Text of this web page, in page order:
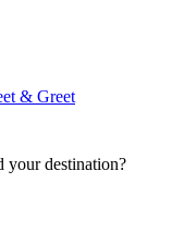
& Greet
your destination?